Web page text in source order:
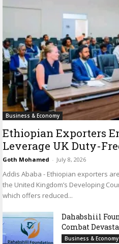
Business & Economy
Ethiopian Exporters
Leverage UK Duty-
Goth Mohamed - July 8, 2026
Addis Ababa - Ethiopian exporters
the United Kingdom’s Developing
which offers reduced...
Dahabshiil
Combat
Business & Economy